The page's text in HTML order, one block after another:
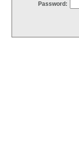
Password: